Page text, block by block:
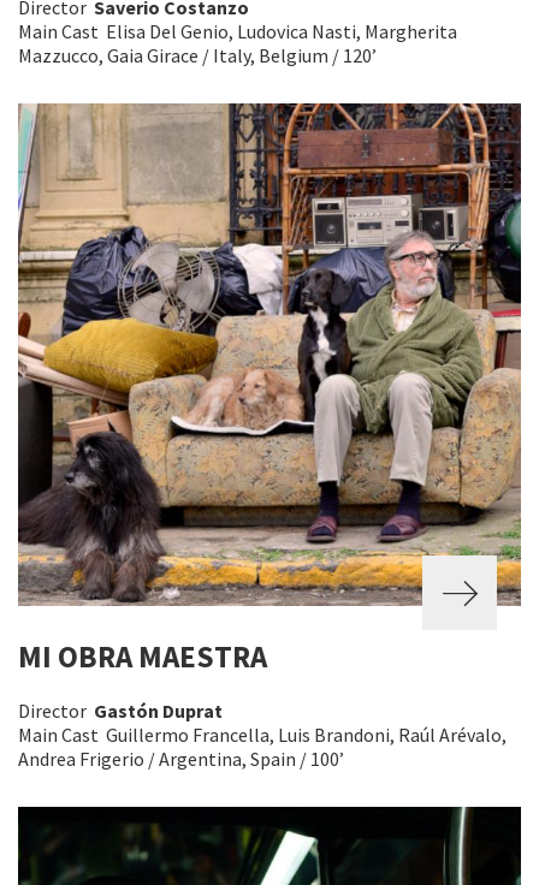
Director Saverio Costanzo
Main Cast Elisa Del Genio, Ludovica Nasti, Margherita
Mazzucco, Gaia Girace / Italy, Belgium / 120’
MI OBRA MAESTRA
Director Gastón Duprat
Main Cast Guillermo Francella, Luis Brandoni, Raúl Arévalo,
Andrea Frigerio / Argentina, Spain / 100’